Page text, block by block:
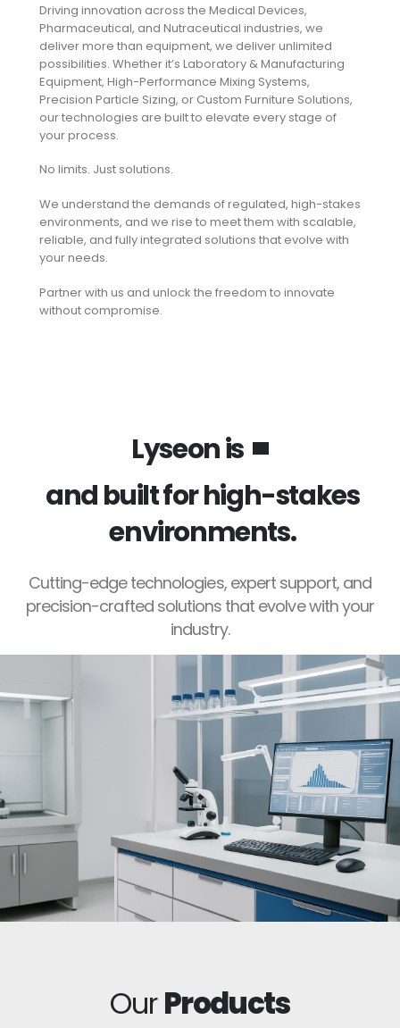
Driving innovation across the Medical Devices,
Pharmaceutical, and Nutraceutical industries, we
deliver more than equipment, we deliver unlimited
possibilities. Whether it’s Laboratory & Manufacturing
Equipment, High-Performance Mixing Systems,
Precision Particle Sizing, or Custom Furniture Solutions,
our technologies are built to elevate every stage of
your process.
No limits. Just solutions.
We understand the demands of regulated, high-stakes
environments, and we rise to meet them with scalable,
reliable, and fully integrated solutions that evolve with
your needs.
Partner with us and unlock the freedom to innovate
without compromise.
Lyseon is
and built for high-stakes
environments.
Cutting-edge technologies, expert support, and
precision-crafted solutions that evolve with your
industry.
OurProducts